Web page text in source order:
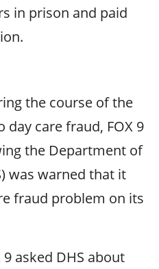
in prison and paid
the course of the
day care fraud, FOX 9
the Department of
was warned that it
fraud problem on its
asked DHS about